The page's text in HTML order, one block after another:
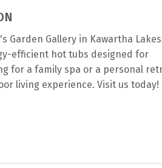
Garden Gallery in Kawartha
efficient hot tubs designed for
for a family spa or a personal
living experience. Visit us today!